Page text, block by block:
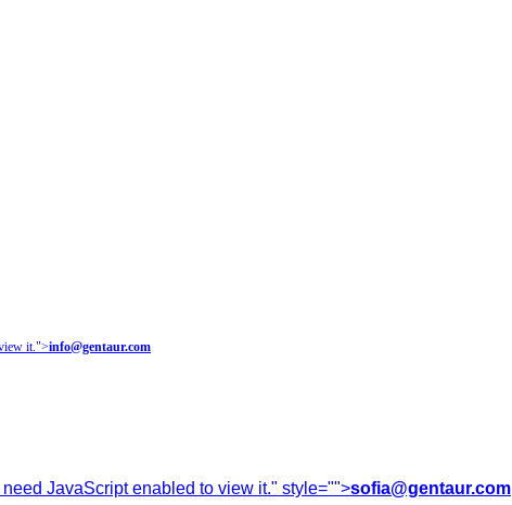
it.">info@gentaur.com
JavaScript enabled to view it." style="">sofia@gentaur.com